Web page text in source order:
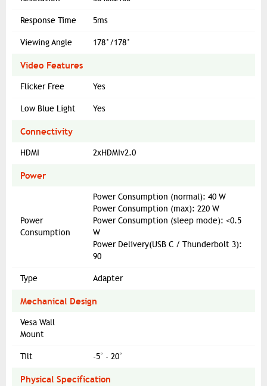
Response Time 5ms
Viewing Angle 178°/178°
Video Features
Flicker Free Yes
Low Blue Light Yes
Connectivity
HDMI 2xHDMIv2.0
Power
Power
Consumption
Power Consumption (normal): 40 W
Power Consumption (max): 220 W
Power Consumption (sleep mode): <0.5
W
Power Delivery(USB C / Thunderbolt 3):
90
Type Adapter
Mechanical Design
Vesa Wall
Mount
Tilt -5˚ - 20˚
Physical Specification